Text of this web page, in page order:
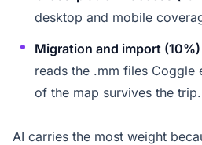
desktop and mobile
Migration and import (10%)
reads the .mm files Coggle
of the map survives the trip.
AI carries the most weight